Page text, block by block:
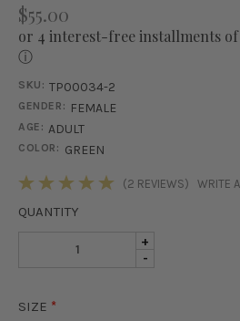
$55.00
or 4 interest-free installments of
ⓘ
SKU: TP00034-2
GENDER: FEMALE
AGE: ADULT
COLOR: GREEN
(2 REVIEWS) WRITE
QUANTITY
DECREASE
-
INCREASE
QUANTITY
+
SIZE *